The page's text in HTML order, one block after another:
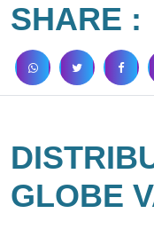
SHARE :
GLOBE